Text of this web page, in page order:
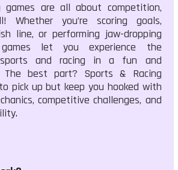
games are all about competition,
Whether you’re scoring goals,
line, or performing jaw-dropping
let you experience the
and racing in a fun and
The best part? Sports & Racing
pick up but keep you hooked with
competitive challenges, and